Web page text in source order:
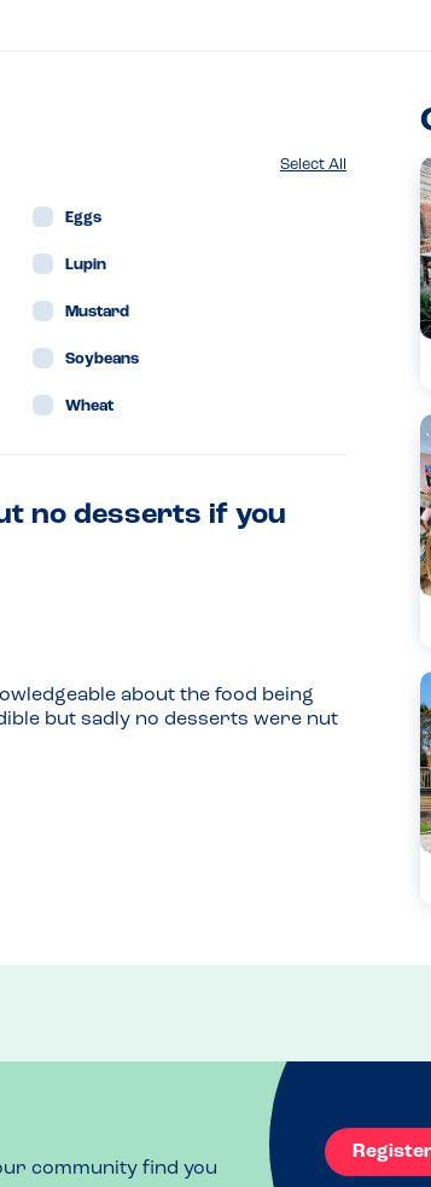
Select All
Eggs
Lupin
Mustard
Soybeans
Wheat
no desserts if you
about the food being
but sadly no desserts were nut
community find you